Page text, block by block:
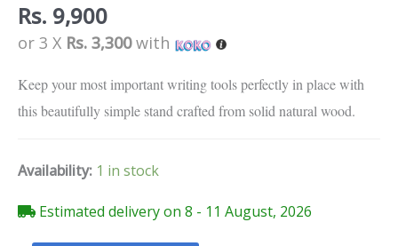
Rs. 9,900
or 3 X Rs. 3,300with
Keep your most important writing tools perfectly in place with
this beautifully simple stand crafted from solid natural wood.
Availability: 1 in stock
Estimated delivery on 8 - 11 August, 2026